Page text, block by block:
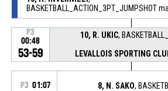
BASKETBALL_ACTION_3PT_JUMPSHOT
P3
00:48
53-59
10, R. UKIC,
LEVALLOIS SPORTING
P3 01:07 8, N. SAKO,